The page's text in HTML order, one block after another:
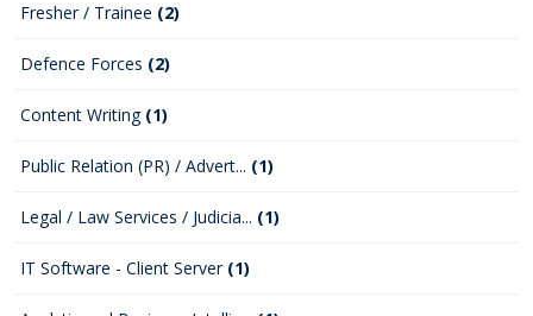
Fresher / Trainee (2)
Defence Forces (2)
Content Writing (1)
Public Relation (PR) / Advert... (1)
Legal / Law Services / Judicia... (1)
IT Software - Client Server (1)